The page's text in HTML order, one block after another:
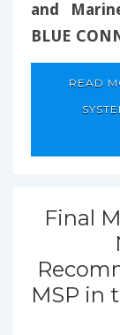
and
BLUE
READ
Final
MSP in